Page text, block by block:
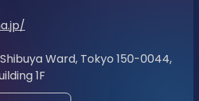
Ward, Tokyo 150-0044,
1F